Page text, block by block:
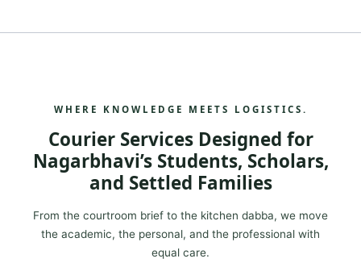
WHERE KNOWLEDGE MEETS LOGISTICS.
Courier Services Designed for
Nagarbhavi’s Students, Scholars,
and Settled Families
From the courtroom brief to the kitchen dabba, we move
the academic, the personal, and the professional with
equal care.